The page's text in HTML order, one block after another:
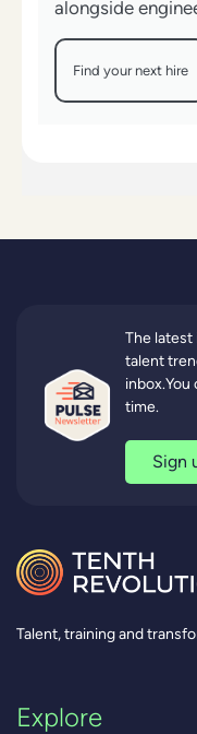
alongside
Find your next hire
Talent, training and
Explore
The latest
talent
inbox.You
time.
Sign